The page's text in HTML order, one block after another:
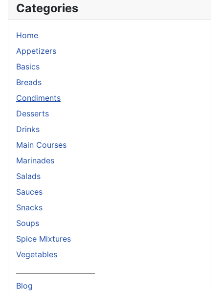
Categories
Home
Appetizers
Basics
Breads
Condiments
Desserts
Drinks
Main Courses
Marinades
Salads
Sauces
Snacks
Soups
Spice Mixtures
Vegetables
Blog